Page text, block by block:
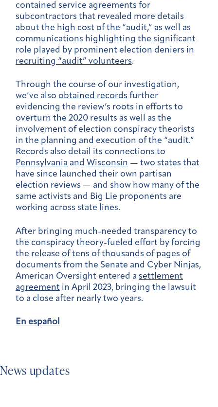
contained service agreements for
subcontractors that revealed more details
about the high cost of the “audit,” as well as
communications highlighting the significant
role played by prominent election deniers in
recruiting “audit” volunteers.
Through the course of our investigation,
we’ve also obtained records further
evidencing the review’s roots in efforts to
overturn the 2020 results as well as the
involvement of election conspiracy theorists
in the planning and execution of the “audit.”
Records also detail its connections to
Pennsylvania and Wisconsin — two states that
have since launched their own partisan
election reviews — and show how many of the
same activists and Big Lie proponents are
working across state lines.
After bringing much-needed transparency to
the conspiracy theory-fueled effort by forcing
the release of tens of thousands of pages of
documents from the Senate and Cyber Ninjas,
American Oversight entered a settlement
agreement in April 2023, bringing the lawsuit
to a close after nearly two years.
En español
News updates